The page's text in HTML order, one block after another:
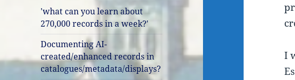
'what can you learn about
270,000 records in a week?'
Documenting AI-
created/enhanced records in
catalogues/metadata/displays?
I